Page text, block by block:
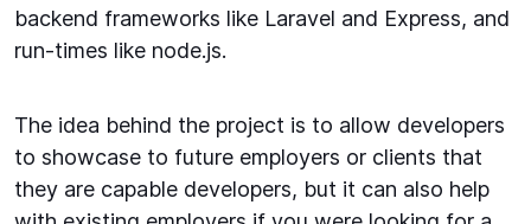
backend frameworks like Laravel and Express, and
run-times like node.js.
The idea behind the project is to allow developers
to showcase to future employers or clients that
they are capable developers, but it can also help